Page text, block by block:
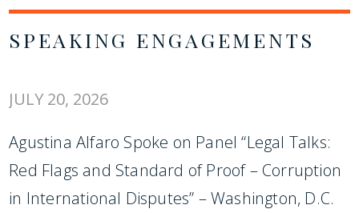
SPEAKING ENGAGEMENTS
JULY 20, 2026
Agustina Alfaro Spoke on Panel “Legal Talks:
Red Flags and Standard of Proof – Corruption
in International Disputes” – Washington, D.C.